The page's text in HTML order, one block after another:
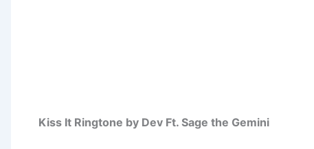
Kiss It Ringtone by Dev Ft. Sage the Gemini